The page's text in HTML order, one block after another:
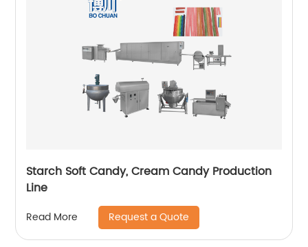
Starch Soft Candy, Cream Candy Production
Line
Read More Request a Quote